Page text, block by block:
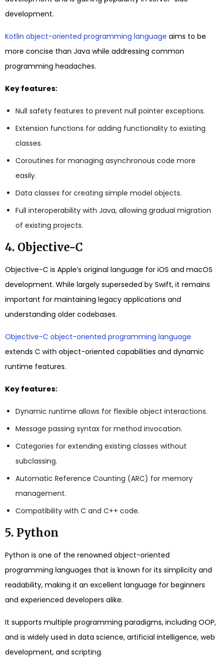
development.
Kotlin object-oriented programming language aims to be
more concise than Java while addressing common
programming headaches.
Key features:
Null safety features to prevent null pointer exceptions.
Extension functions for adding functionality to existing
classes.
Coroutines for managing asynchronous code more
easily.
Data classes for creating simple model objects.
Full interoperability with Java, allowing gradual migration
of existing projects.
4. Objective-C
Objective-C is Apple’s original language for iOS and macOS
development. While largely superseded by Swift, it remains
important for maintaining legacy applications and
understanding older codebases.
Objective-C object-oriented programming language
extends C with object-oriented capabilities and dynamic
runtime features.
Key features:
Dynamic runtime allows for flexible object interactions.
Message passing syntax for method invocation.
Categories for extending existing classes without
subclassing.
Automatic Reference Counting (ARC) for memory
management.
Compatibility with C and C++ code.
5. Python
Python is one of the renowned object-oriented
programming languages that is known for its simplicity and
readability, making it an excellent language for beginners
and experienced developers alike.
It supports multiple programming paradigms, including OOP,
and is widely used in data science, artificial intelligence, web
development, and scripting.